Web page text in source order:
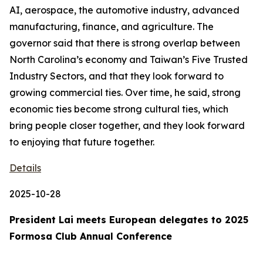
AI, aerospace, the automotive industry, advanced
manufacturing, finance, and agriculture. The
governor said that there is strong overlap between
North Carolina’s economy and Taiwan’s Five Trusted
Industry Sectors, and that they look forward to
growing commercial ties. Over time, he said, strong
economic ties become strong cultural ties, which
bring people closer together, and they look forward
to enjoying that future together.
Details
2025-10-28
President Lai meets European delegates to 2025
Formosa Club Annual Conference